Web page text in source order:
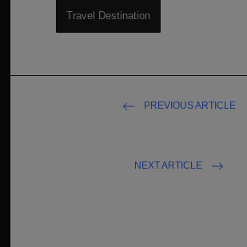
Travel Destination
PREVIOUS ARTICLE
NEXT ARTICLE